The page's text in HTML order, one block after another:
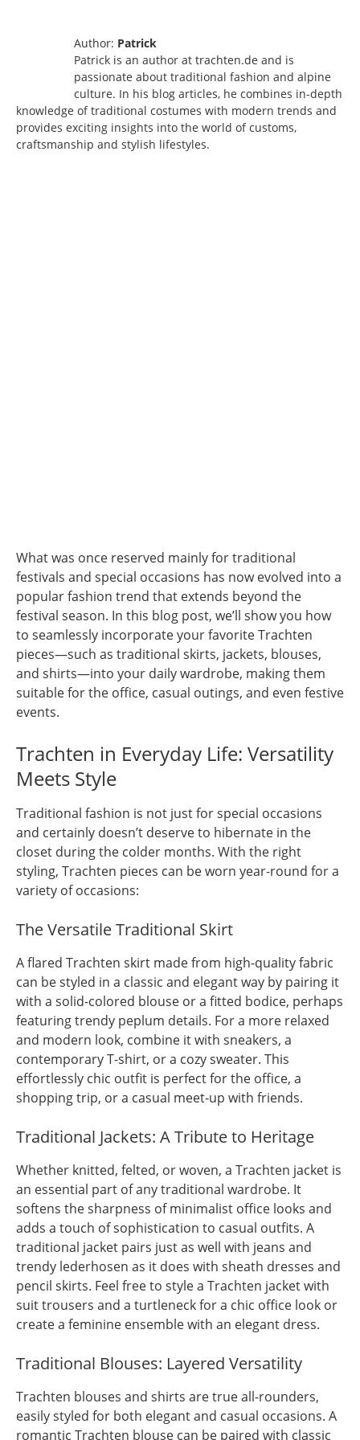
Author: Patrick
Patrick is an author at trachten.de and is
passionate about traditional fashion and alpine
culture. In his blog articles, he combines in-depth
knowledge of traditional costumes with modern trends and
provides exciting insights into the world of customs,
craftsmanship and stylish lifestyles.
What was once reserved mainly for traditional
festivals and special occasions has now evolved into a
popular fashion trend that extends beyond the
festival season. In this blog post, we’ll show you how
to seamlessly incorporate your favorite Trachten
pieces—such as traditional skirts, jackets, blouses,
and shirts—into your daily wardrobe, making them
suitable for the office, casual outings, and even festive
events.
Trachten in Everyday Life: Versatility
Meets Style
Traditional fashion is not just for special occasions
and certainly doesn’t deserve to hibernate in the
closet during the colder months. With the right
styling, Trachten pieces can be worn year-round for a
variety of occasions:
The Versatile Traditional Skirt
A flared Trachten skirt made from high-quality fabric
can be styled in a classic and elegant way by pairing it
with a solid-colored blouse or a fitted bodice, perhaps
featuring trendy peplum details. For a more relaxed
and modern look, combine it with sneakers, a
contemporary T-shirt, or a cozy sweater. This
effortlessly chic outfit is perfect for the office, a
shopping trip, or a casual meet-up with friends.
Traditional Jackets: A Tribute to Heritage
Whether knitted, felted, or woven, a Trachten jacket is
an essential part of any traditional wardrobe. It
softens the sharpness of minimalist office looks and
adds a touch of sophistication to casual outfits. A
traditional jacket pairs just as well with jeans and
trendy lederhosen as it does with sheath dresses and
pencil skirts. Feel free to style a Trachten jacket with
suit trousers and a turtleneck for a chic office look or
create a feminine ensemble with an elegant dress.
Traditional Blouses: Layered Versatility
Trachten blouses and shirts are true all-rounders,
easily styled for both elegant and casual occasions. A
romantic Trachten blouse can be paired with classic